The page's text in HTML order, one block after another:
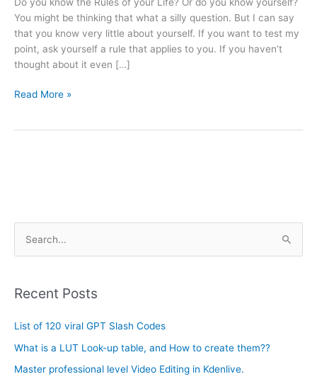
You might be thinking that what a silly question. But I can say
that you know very little about yourself. If you want to test my
point, ask yourself a rule that applies to you. If you haven’t
thought about it even […]
Read More »
r
o
Recent Posts
List of 120 viral GPT Slash Codes
What is a LUT Look-up table, and How to create them??
Master professional level Video Editing in Kdenlive.
h
v
e
s